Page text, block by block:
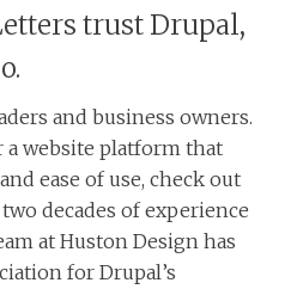
trust Drupal,
and business owners.
a website platform that
ease of use, check out
decades of experience
at Huston Design has
for Drupal’s